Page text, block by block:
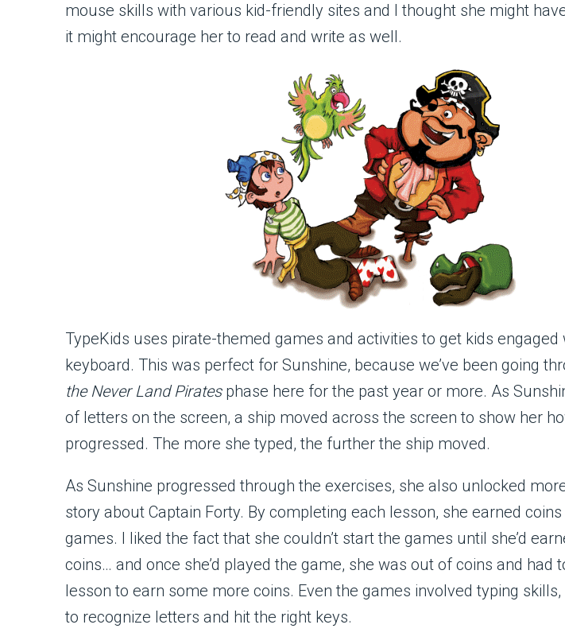
mouse skills with various kid-friendly sites and I thought she might
it might encourage her to read and write as well.
TypeKids uses pirate-themed games and activities to get kids engaged
keyboard. This was perfect for Sunshine, because we’ve been going
the Never Land Piratesphase here for the past year or more. As
of letters on the screen, a ship moved across the screen to show her
progressed. The more she typed, the further the ship moved.
As Sunshine progressed through the exercises, she also unlocked
story about Captain Forty. By completing each lesson, she earned
games. I liked the fact that she couldn’t start the games until she’d
coins… and once she’d played the game, she was out of coins and had
lesson to earn some more coins. Even the games involved typing skills,
to recognize letters and hit the right keys.